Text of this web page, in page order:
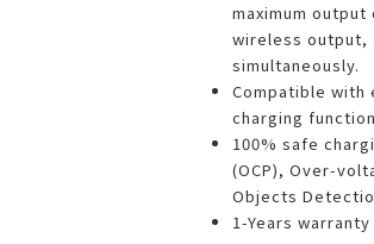
maximum output
wireless output,
simultaneously.
Compatible with
charging
100% safe
(OCP), Over-
Objects
1-Years warranty